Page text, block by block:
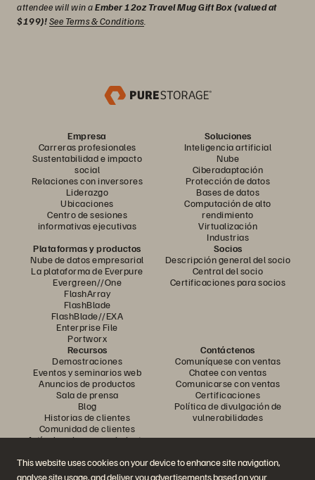
This website uses cookies on your device to enhance site navigation,
analyse site usage, and deliver you advertisements based on your
attendee will win aEmber 12oz Travel Mug Gift Box (valued at
$199)!See Terms & Conditions.
Empresa
Carreras profesionales
Sustentabilidad e impacto
social
Relaciones con inversores
Liderazgo
Ubicaciones
Centro de sesiones
informativas ejecutivas
Soluciones
Inteligencia artificial
Nube
Ciberadaptación
Protección de datos
Bases de datos
Computación de alto
rendimiento
Virtualización
Industrias
Plataformas y productos
Nube de datos empresarial
La plataforma de Everpure
Evergreen//One
FlashArray
FlashBlade
FlashBlade//EXA
Enterprise File
Portworx
Socios
Descripción general del socio
Central del socio
Certificaciones para socios
Recursos
Demostraciones
Eventos y seminarios web
Anuncios de productos
Sala de prensa
Blog
Historias de clientes
Comunidad de clientes
Artículo sobre conocimiento
Contáctenos
Comuníquese con ventas
Chatee con ventas
Comunicarse con ventas
Certificaciones
Política de divulgación de
vulnerabilidades